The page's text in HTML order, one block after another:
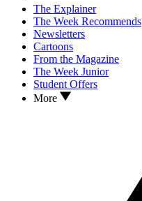
The Explainer
The Week Recommends
Newsletters
Cartoons
From the Magazine
The Week Junior
Student Offers
More